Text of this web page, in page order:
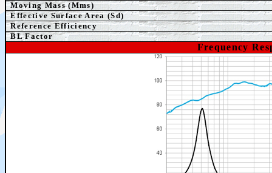
Moving Mass (Mms)
Effective Surface Area (Sd)
Reference Efficiency
BL Factor
Frequency